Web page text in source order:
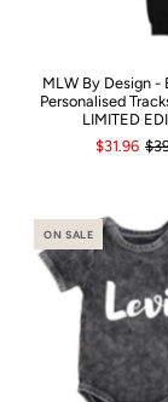
MLW By Design -
Personalised
LIMITED
$31.96
ON SALE